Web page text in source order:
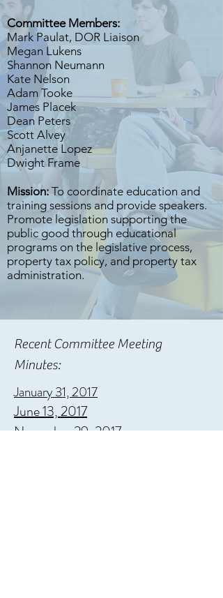
Committee Members:
Mark Paulat, DOR Liaison
Megan Lukens
Shannon Neumann
Kate Nelson
Adam Tooke
James Placek
Dean Peters
Scott Alvey
Anjanette Lopez
Dwight Frame
Mission: To coordinate education and
training sessions and provide speakers.
Promote legislation supporting the
public good through educational
programs on the legislative process,
property tax policy, and property tax
administration.
Recent Committee Meeting
Minutes:
January 31, 2017
June 13, 2017
November 29, 2017